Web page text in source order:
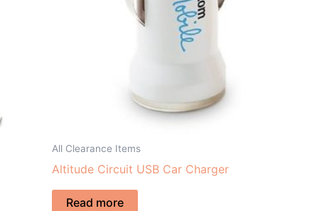
All Clearance Items
Altitude Circuit USB Car Charger
Read more